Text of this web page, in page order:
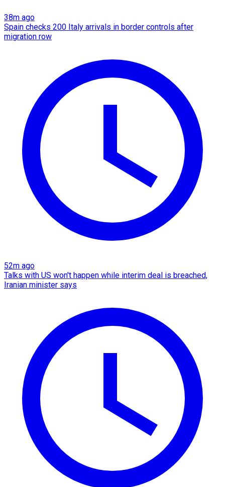
38m ago
Spain checks 200 Italy arrivals in border controls after
migration row
52m ago
Talks with US won't happen while interim deal is breached,
Iranian minister says